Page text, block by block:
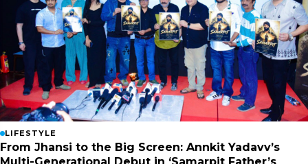
LIFESTYLE
From Jhansi to the Big Screen: Annkit Yadavv’s